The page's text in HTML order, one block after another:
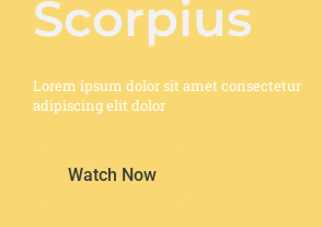
Scorpius
Lorem ipsum dolor sit amet consectetur
adipiscing elit dolor
Watch Now